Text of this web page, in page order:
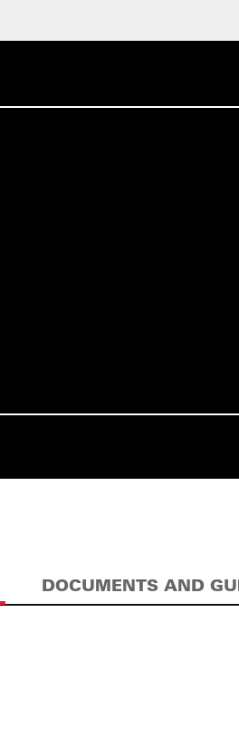
DOCUMENTS AND